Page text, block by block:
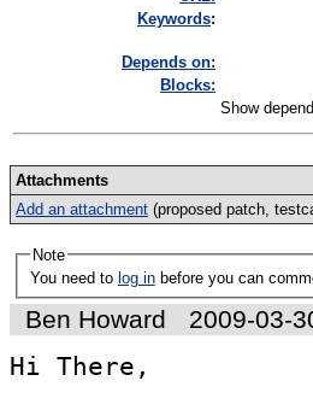
Keywords:
Depends on:
Blocks:
Show
Attachments
Add an attachment (proposed patch,
Note
You need to log in before you can
Ben Howard 2009-03-
Hi There,